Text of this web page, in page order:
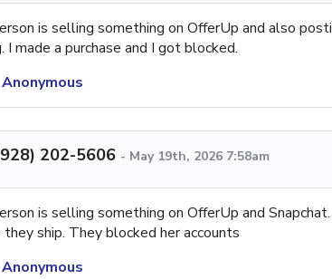
is selling something on OfferUp and also
I made a purchase and I got blocked.
Anonymous
202-5606 - May 19th, 2026 7:58am
is selling something on OfferUp and
ship. They blocked her accounts
Anonymous